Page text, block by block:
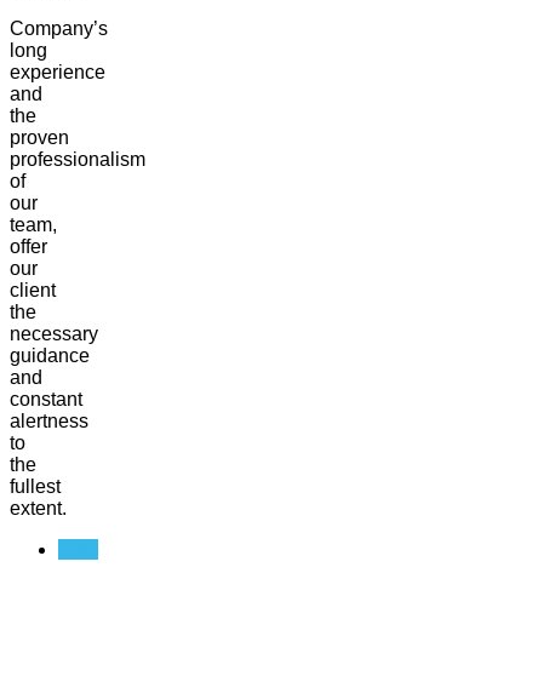
Company’s
long
experience
and
the
proven
professionalism
of
our
team,
offer
our
client
the
necessary
guidance
and
constant
alertness
to
the
fullest
extent.